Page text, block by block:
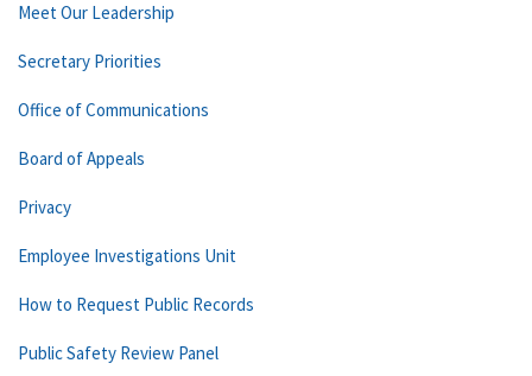
Meet Our Leadership
Secretary Priorities
Office of Communications
Board of Appeals
Privacy
Employee Investigations Unit
How to Request Public Records
Public Safety Review Panel